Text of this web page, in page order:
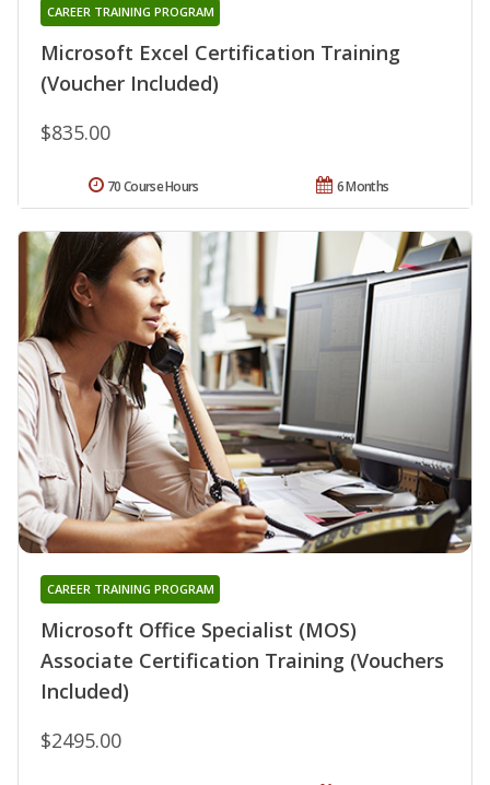
Microsoft Excel Certification Training
(Voucher Included)
CAREER TRAINING PROGRAM
$835.00
6 Months
70 Course Hours
Microsoft Office Specialist (MOS)
Associate Certification Training (Vouchers
Included)
CAREER TRAINING PROGRAM
$2495.00